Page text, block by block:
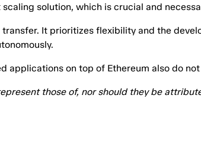
solution, which is crucial and
It prioritizes flexibility and the
applications on top of Ethereum also do
those of, nor should they be